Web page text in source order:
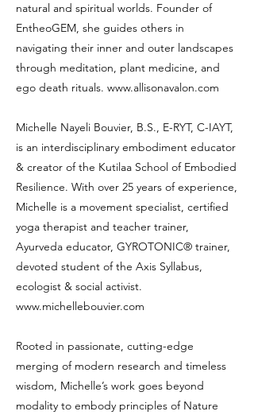
natural and spiritual worlds. Founder of
EntheoGEM, she guides others in
navigating their inner and outer landscapes
through meditation, plant medicine, and
ego death rituals. www.allisonavalon.com
Michelle Nayeli Bouvier, B.S., E-RYT, C-IAYT,
is an interdisciplinary embodiment educator
& creator of the Kutilaa School of Embodied
Resilience. With over 25 years of experience,
Michelle is a movement specialist, certified
yoga therapist and teacher trainer,
Ayurveda educator, GYROTONIC® trainer,
devoted student of the Axis Syllabus,
ecologist & social activist.
www.michellebouvier.com
Rooted in passionate, cutting-edge
merging of modern research and timeless
wisdom, Michelle’s work goes beyond
modality to embody principles of Nature